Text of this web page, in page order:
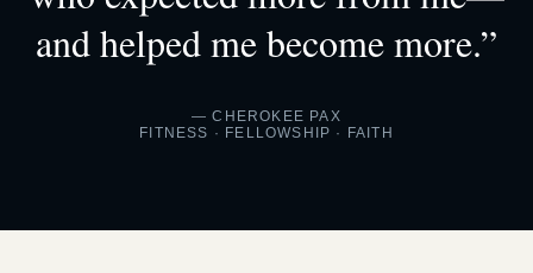
and helped me become more.”
— CHEROKEE PAX
FITNESS · FELLOWSHIP · FAITH